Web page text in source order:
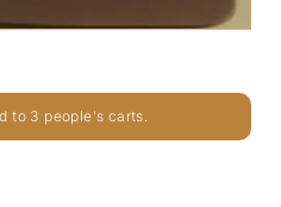
to 3 people's carts.